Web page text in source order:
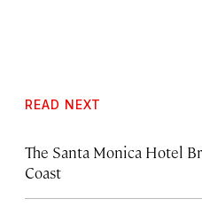
READ NEXT
The Santa Monica Hotel
Coast